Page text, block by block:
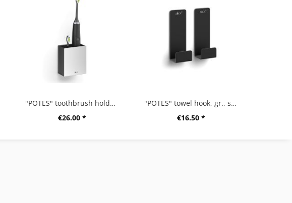
"POTES" toothbrush holder, small
€26.00 *
"POTES" towel hook, gr., set/2, black
€16.50 *